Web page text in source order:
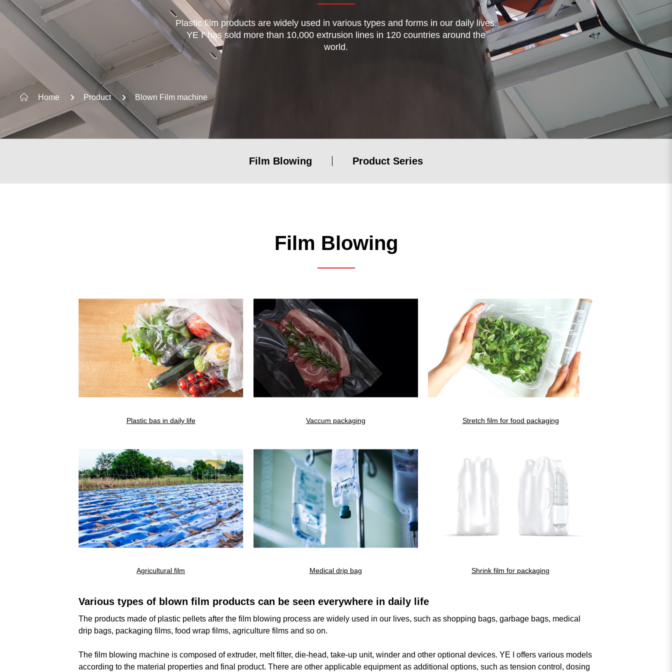
KEYWORD SUGGESTION
Plastic Waste Recycling Machine
Search Result
5 result found
0result found
No results, Please make sure all words are spelled correctly or try different keywords. search again
Home Product Blown Film machine
Plastic film products are widely used in various types and forms in our daily lives.
YE I' has sold more than 10,000 extrusion lines in 120 countries around the
world.
Film Blowing Product Series
Film Blowing
Plastic bas in daily life Vaccum packaging Stretch film for food packaging
Agricultural film Medical drip bag Shrink film for packaging
Various types of blown film products can be seen everywhere in daily life
The products made of plastic pellets after the film blowing process are widely used in our lives, such as shopping bags, garbage bags, medical
drip bags, packaging films, food wrap films, agriculture films and so on.
The film blowing machine is composed of extruder, melt filter, die-head, take-up unit, winder and other optional devices. YE I offers various models
according to the material properties and final product. There are other applicable equipment as additional options, such as tension control, dosing